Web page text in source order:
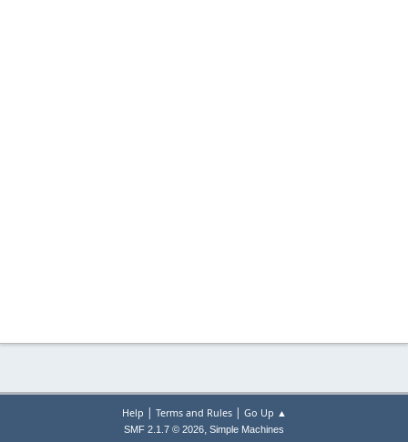
Help | Terms and Rules| Go Up ▲
SMF 2.1.7 © 2026, Simple Machines